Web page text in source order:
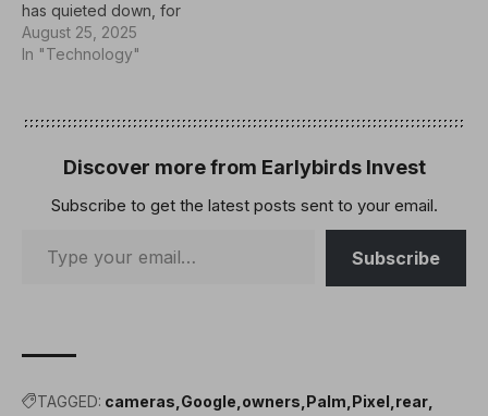
has quieted down, for
now. So far, the only
indication that we have
January 2025.The Pixel 10
August 25, 2025
In "Technology"
Discover more from Earlybirds Invest
Subscribe to get the latest posts sent to your email.
Subscribe
TAGGED: cameras Google owners Palm Pixel rear